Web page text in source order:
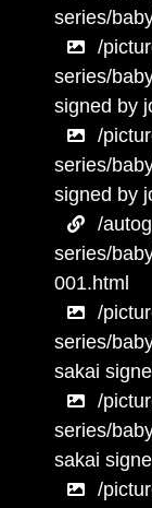
series/
/
series/
signed by
/
series/
signed by
/
series/
001.html
/
series/
sakai
/
series/
sakai
/